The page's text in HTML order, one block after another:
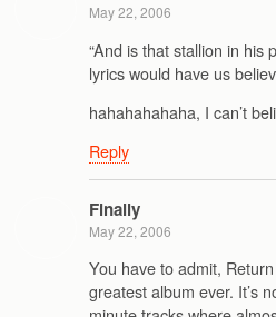
May 22, 2006
“And is that stallion in his
lyrics would have us
hahahahahaha, I can’t
Reply
Finally
May 22, 2006
You have to admit,
greatest album ever. It’s